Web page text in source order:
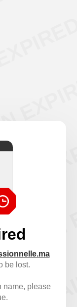
be lost.
name, please